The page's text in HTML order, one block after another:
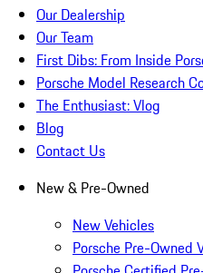
Our Dealership
Our Team
First Dibs: From Inside
Porsche Model Research
The Enthusiast: Vlog
Blog
Contact Us
New & Pre-Owned
New Vehicles
Porsche Pre-Owned